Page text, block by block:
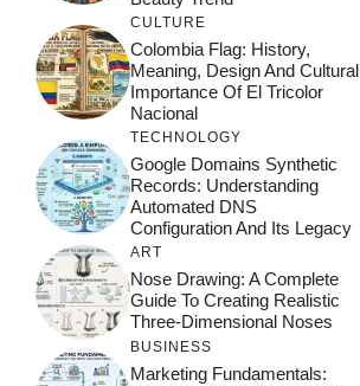
CULTURE
Colombia Flag: History,
Meaning, Design And Cultural
Importance Of El Tricolor
Nacional
TECHNOLOGY
Google Domains Synthetic
Records: Understanding
Automated DNS
Configuration And Its Legacy
ART
Nose Drawing: A Complete
Guide To Creating Realistic
Three-Dimensional Noses
BUSINESS
Marketing Fundamentals: